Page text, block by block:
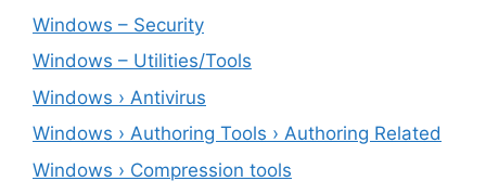
Windows – ‎Security
Windows – ‎Utilities/Tools
Windows › Antivirus
Windows › Authoring Tools › Authoring Related
Windows › Compression tools